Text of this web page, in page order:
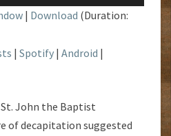
| Download (Duration:
| Spotify | Android |
John the Baptist
of decapitation suggested